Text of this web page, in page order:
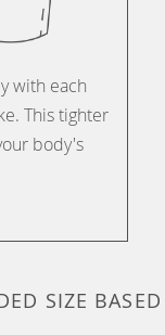
with each
This tighter
body's
SIZE